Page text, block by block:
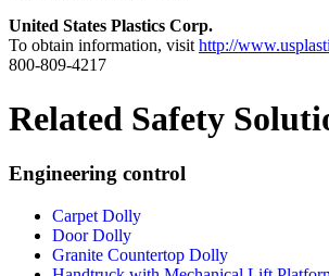
United States Plastics Corp.
To obtain information, visithttp://
800-809-4217
Related Safety
Engineering control
Carpet Dolly
Door Dolly
Granite Countertop Dolly